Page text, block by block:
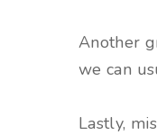
Another
we can
Lastly,